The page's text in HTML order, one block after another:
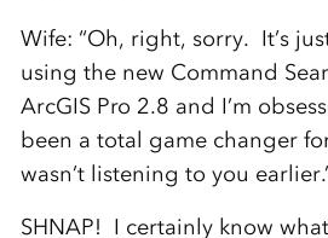
Wife: “Oh, right, sorry. It’s
using the new Command
ArcGIS Pro 2.8 and I’m
been a total game changer
wasn’t listening to you
SHNAP! I certainly know